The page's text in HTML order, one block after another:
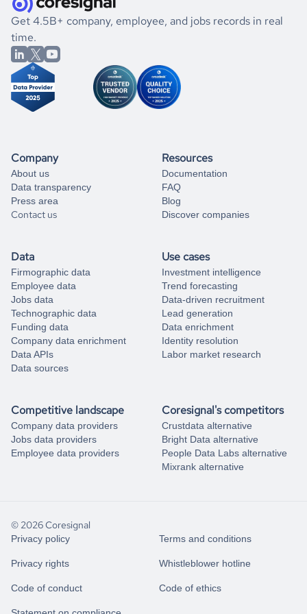
book a free consultation
the historical data, get to know the
Togo
Consumer Goods
market better.
If you are unsure how to achieve your preferred results,
you can always
from our data experts.
Get 4.5B+ company, employee, and jobs records in real
time.
Company
About us
Data transparency
Press area
Contact us
Resources
Documentation
FAQ
Blog
Discover companies
Data
Firmographic data
Employee data
Jobs data
Technographic data
Funding data
Company data enrichment
Data APIs
Data sources
Use cases
Investment intelligence
Trend forecasting
Data-driven recruitment
Lead generation
Data enrichment
Identity resolution
Labor market research
Competitive landscape
Company data providers
Jobs data providers
Employee data providers
Coresignal's competitors
Crustdata alternative
Bright Data alternative
People Data Labs alternative
Mixrank alternative
© 2026 Coresignal
Privacy policy Terms and conditions
Privacy rights Whistleblower hotline
Code of conduct Code of ethics